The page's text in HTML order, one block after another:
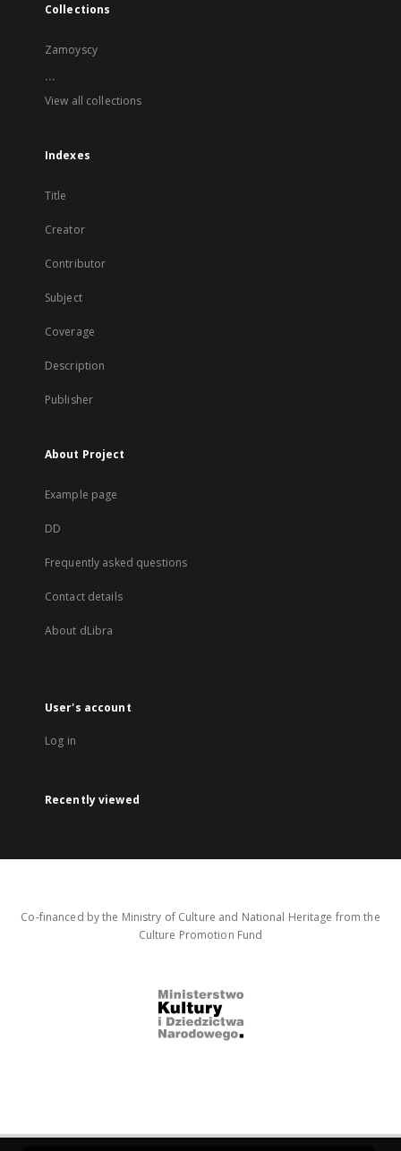
Collections
Zamoyscy
...
View all collections
Indexes
Title
Creator
Contributor
Subject
Coverage
Description
Publisher
About Project
Example page
DD
Frequently asked questions
Contact details
About dLibra
User's account
Log in
Recently viewed
Co-financed by the Ministry of Culture and National Heritage from the
Culture Promotion Fund